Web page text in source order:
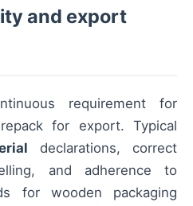
and export
requirement for
for export. Typical
declarations, correct
and adherence to
for wooden packaging